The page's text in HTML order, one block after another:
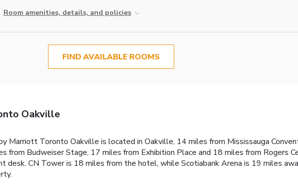
Room amenities, details, and policies
FIND AVAILABLE ROOMS
Oakville
Marriott Toronto Oakville is located in Oakville, 14 miles from Mississauga
from Budweiser Stage, 17 miles from Exhibition Place and 18 miles from Rogers
desk. CN Tower is 18 miles from the hotel, while Scotiabank Arena is 19 miles